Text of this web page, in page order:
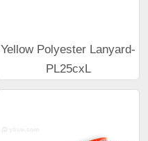
Yellow Polyester Lanyard-
PL25cxL